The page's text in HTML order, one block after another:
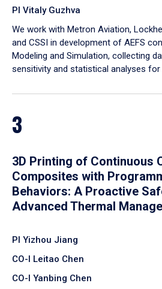
PI Vitaly Guzhva
We work with Metron Aviation,
and CSSI in development of AEFS
Modeling and Simulation, collecting
sensitivity and statistical analyses
3
3D Printing of Continuous
Composites with
Behaviors: A Proactive
Advanced Thermal
PI Yizhou Jiang
CO-I Leitao Chen
CO-I Yanbing Chen